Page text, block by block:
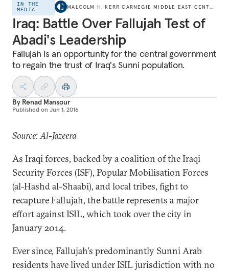
IN THE
MEDIA
Iraq: Battle Over Fallujah Test of
Abadi's Leadership
Fallujah is an opportunity for the central government
to regain the trust of Iraq's Sunni population.
By Renad Mansour
Published on Jun 1, 2016
Source: Al-Jazeera
As Iraqi forces, backed by a coalition of the Iraqi
Security Forces (ISF), Popular Mobilisation Forces
(al-Hashd al-Shaabi), and local tribes, fight to
recapture Fallujah, the battle represents a major
effort against ISIL, which took over the city in
January 2014.
Ever since, Fallujah's predominantly Sunni Arab
residents have lived under ISIL jurisdiction with no